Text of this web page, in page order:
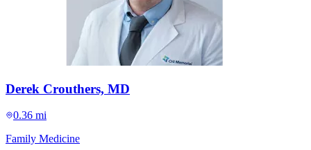
Derek Crouthers, MD
0.36 mi
Family Medicine